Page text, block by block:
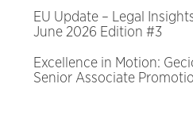
EU Update – Legal
June 2026 Edition #3
Excellence in Motion:
Senior Associate